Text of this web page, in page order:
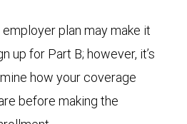
plan may make it
up for Part B; however, it’s
how your coverage
before making the